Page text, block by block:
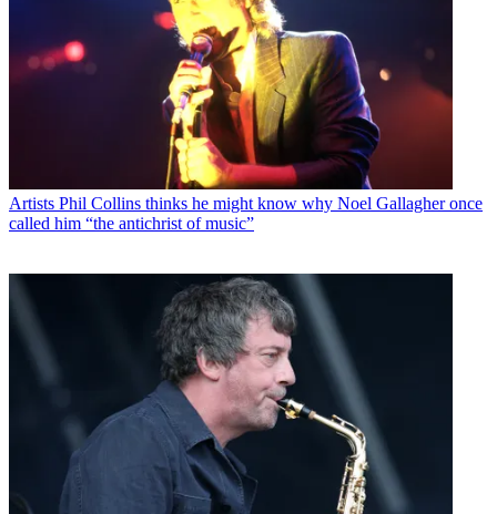
Artists Phil Collins thinks he might know why Noel Gallagher once
called him “the antichrist of music”